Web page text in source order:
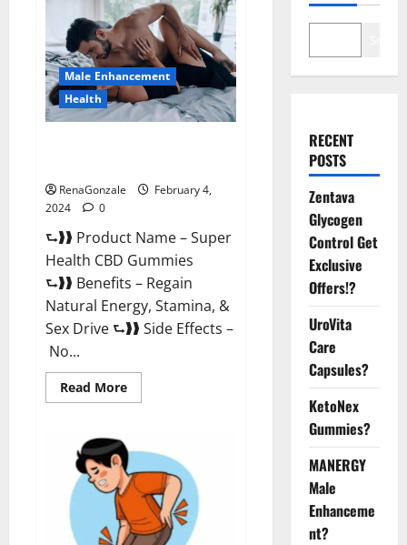
Male Enhancement
Health
RenaGonzale
February 4,
2024
0
⮑❱❱ Product Name – Super
Health CBD Gummies
⮑❱❱ Benefits – Regain
Natural Energy, Stamina, &
Sex Drive ⮑❱❱ Side Effects –
No...
Read MoreRead
more
CBD
Gummies
Supplement?
RECENT
POSTS
Zentava
Glycogen
Control Get
Exclusive
Offers!?
UroVita
Care
Capsules?
KetoNex
Gummies?
MANERGY
Male
Enhanceme
nt?